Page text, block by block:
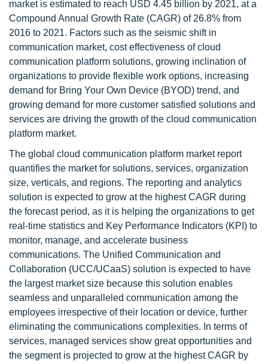
market is estimated to reach USD 4.45 billion by 2021, at a
Compound Annual Growth Rate (CAGR) of 26.8% from
2016 to 2021. Factors such as the seismic shift in
communication market, cost effectiveness of cloud
communication platform solutions, growing inclination of
organizations to provide flexible work options, increasing
demand for Bring Your Own Device (BYOD) trend, and
growing demand for more customer satisfied solutions and
services are driving the growth of the cloud communication
platform market.
The global cloud communication platform market report
quantifies the market for solutions, services, organization
size, verticals, and regions. The reporting and analytics
solution is expected to grow at the highest CAGR during
the forecast period, as it is helping the organizations to get
real-time statistics and Key Performance Indicators (KPI) to
monitor, manage, and accelerate business
communications. The Unified Communication and
Collaboration (UCC/UCaaS) solution is expected to have
the largest market size because this solution enables
seamless and unparalleled communication among the
employees irrespective of their location or device, further
eliminating the communications complexities. In terms of
services, managed services show great opportunities and
the segment is projected to grow at the highest CAGR by